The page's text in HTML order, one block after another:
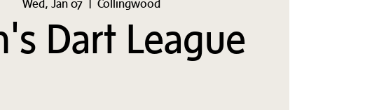
Wed, Jan 07
  |
Collingwood
Dart League